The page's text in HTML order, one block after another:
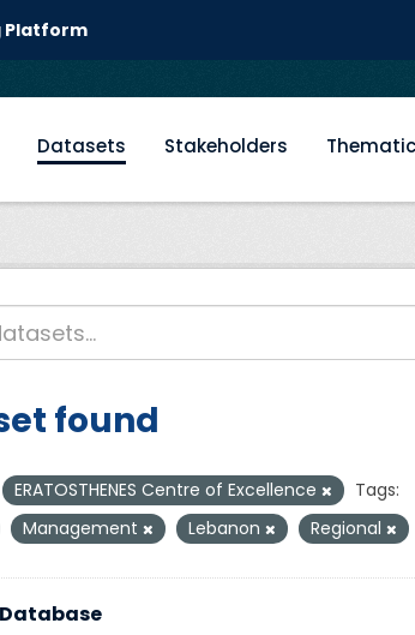
Platform
Datasets Stakeholders
found
ERATOSTHENES Centre of Excellence
Tags:
Management Lebanon Regional
Database